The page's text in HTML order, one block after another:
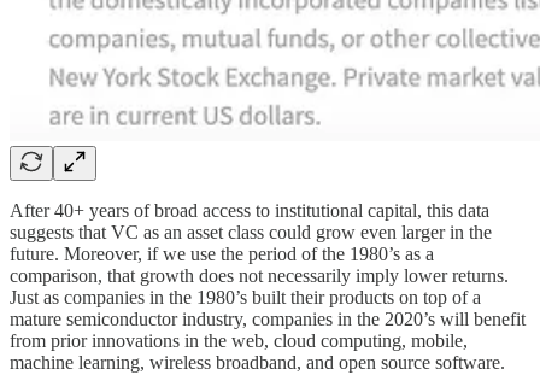
After 40+ years of broad access to institutional capital, this data
suggests that VC as an asset class could grow even larger in the
future. Moreover, if we use the period of the 1980’s as a
comparison, that growth does not necessarily imply lower returns.
Just as companies in the 1980’s built their products on top of a
mature semiconductor industry, companies in the 2020’s will benefit
from prior innovations in the web, cloud computing, mobile,
machine learning, wireless broadband, and open source software.